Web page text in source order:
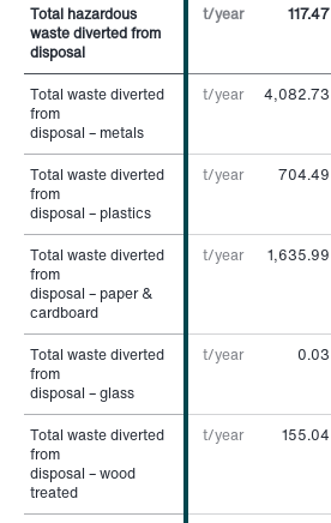
Total hazardous
waste diverted from
disposal
t/year 117.47
Total waste diverted
from
disposal – metals
t/year 4,082.73
Total waste diverted
from
disposal – plastics
t/year 704.49
Total waste diverted
from
disposal – paper &
cardboard
t/year 1,635.99
Total waste diverted
from
disposal – glass
t/year 0.03
Total waste diverted
from
disposal – wood
treated
t/year 155.04
Total hazardous
waste diverted from
disposal
Total waste diverted
from
disposal – metals
Total waste diverted
from
disposal – plastics
Total waste diverted
from
disposal – paper &
cardboard
Total waste diverted
from
disposal – glass
Total waste diverted
from
disposal – wood
treated